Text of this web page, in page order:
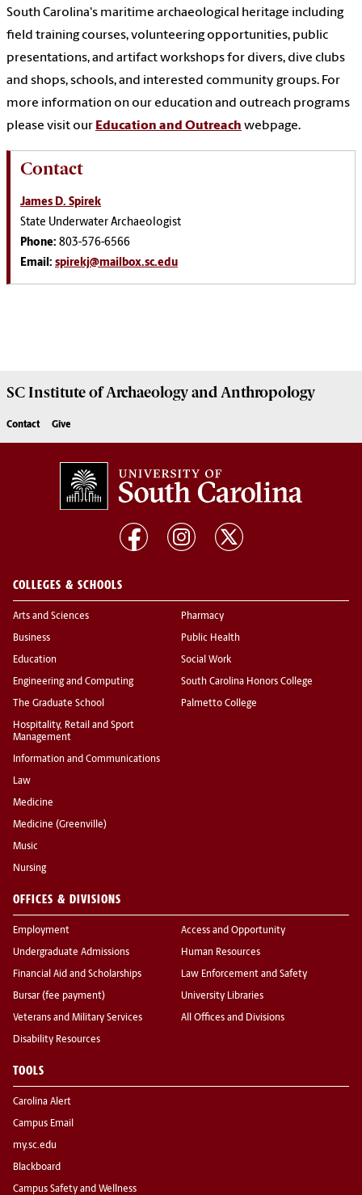
South Carolina's maritime archaeological heritage including
field training courses, volunteering opportunities, public
presentations, and artifact workshops for divers, dive clubs
and shops, schools, and interested community groups. For
more information on our education and outreach programs
please visit our Education and Outreach webpage.
Contact
James D. Spirek
State Underwater Archaeologist
Phone: 803-576-6566
Email: spirekj@mailbox.sc.edu
SC Institute of Archaeology and Anthropology
Contact Give
COLLEGES & SCHOOLS
Arts and Sciences
Business
Education
Engineering and Computing
The Graduate School
Hospitality, Retail and Sport
Management
Information and Communications
Law
Medicine
Medicine (Greenville)
Music
Nursing
Pharmacy
Public Health
Social Work
South Carolina Honors College
Palmetto College
OFFICES & DIVISIONS
Employment
Undergraduate Admissions
Financial Aid and Scholarships
Bursar (fee payment)
Veterans and Military Services
Disability Resources
Access and Opportunity
Human Resources
Law Enforcement and Safety
University Libraries
All Offices and Divisions
TOOLS
Carolina Alert
Campus Email
my.sc.edu
Blackboard
Campus Safety and Wellness